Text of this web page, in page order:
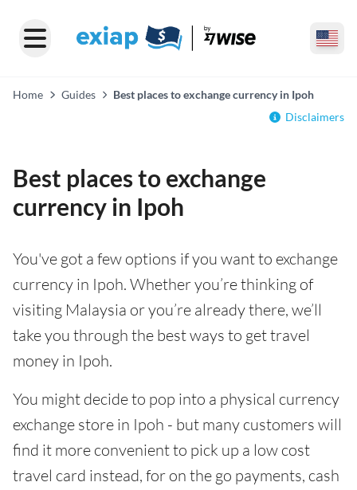
Home Guides
Best places to exchange currency in Ipoh
Disclaimers
Best places to exchange
currency in Ipoh
You've got a few options if you want to exchange
currency in Ipoh. Whether you’re thinking of
visiting Malaysia or you’re already there, we’ll
take you through the best ways to get travel
money in Ipoh.
You might decide to pop into a physical currency
exchange store in Ipoh - but many customers will
find it more convenient to pick up a low cost
travel card instead, for on the go payments, cash